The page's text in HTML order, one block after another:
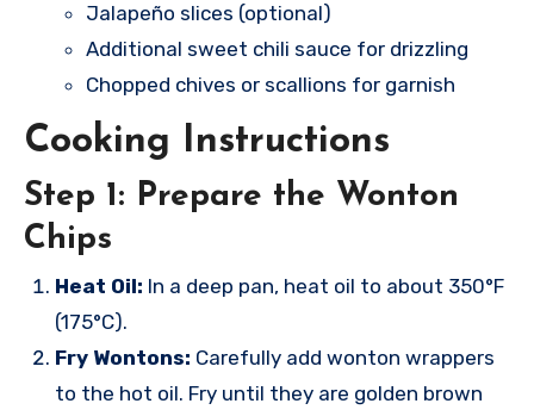
Jalapeño slices (optional)
Additional sweet chili sauce for drizzling
Chopped chives or scallions for garnish
Cooking Instructions
Step 1: Prepare the Wonton
Chips
Heat Oil: In a deep pan, heat oil to about 350°F
(175°C).
Fry Wontons: Carefully add wonton wrappers
to the hot oil. Fry until they are golden brown